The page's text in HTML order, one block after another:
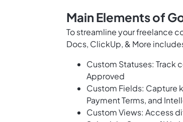
Main Elements of
To streamline your freelance
Docs, ClickUp, & More
Custom Statuses: Track
Approved
Custom Fields: Capture
Payment Terms, and
Custom Views: Access